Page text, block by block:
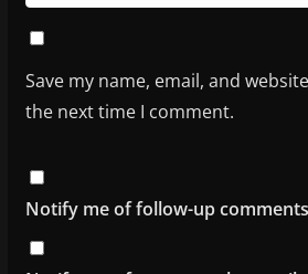
Save my name, email, and
the next time I comment.
Notify me of follow-up